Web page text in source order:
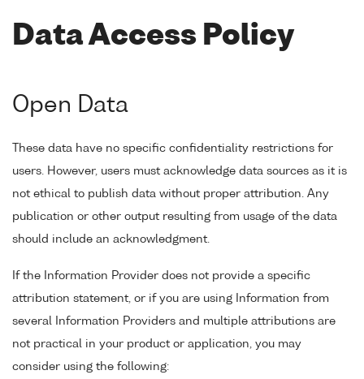
Data Access Policy
Open Data
These data have no specific confidentiality restrictions for
users. However, users must acknowledge data sources as it is
not ethical to publish data without proper attribution. Any
publication or other output resulting from usage of the data
should include an acknowledgment.
If the Information Provider does not provide a specific
attribution statement, or if you are using Information from
several Information Providers and multiple attributions are
not practical in your product or application, you may
consider using the following: